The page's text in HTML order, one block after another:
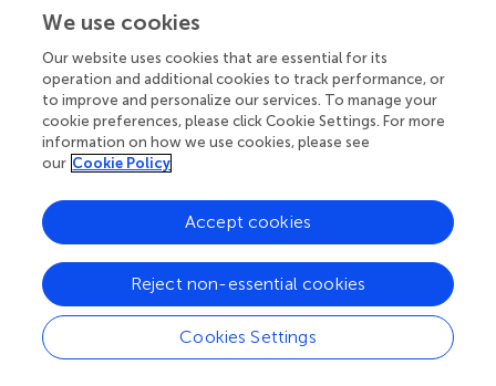
round. In the 2 μg/ml LNZ+1/16RYN group, there was no
membrane structure in the outer layer of MRSA, the
arrangement structure of bacteria was loose, the size of
bacteria was different, and there were bacteria in the
empty shell state (shown by white arrow). It is suggested
that RYN has a destructive effect on MRSA biofilms, and
the combination of the two drugs can increase the
biofilms.
Effect of LNZ and RYN on the Permeability of
MRSA Biofilm
As shown in, there is no bacteriostatic zone in the control
group, 2 μg/ml LNZ group and 1/16RYN group at 2, 4 and
We use cookies
Our website uses cookies that are essential for its
operation and additional cookies to track performance, or
to improve and personalize our services. To manage your
cookie preferences, please click Cookie Settings. For more
information on how we use cookies, please see
our Cookie Policy
Cookies Settings
Reject non-essential cookies
Accept cookies